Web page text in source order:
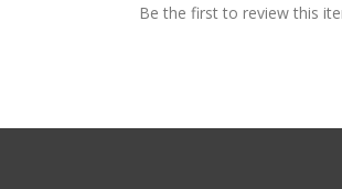
Be the first to review this